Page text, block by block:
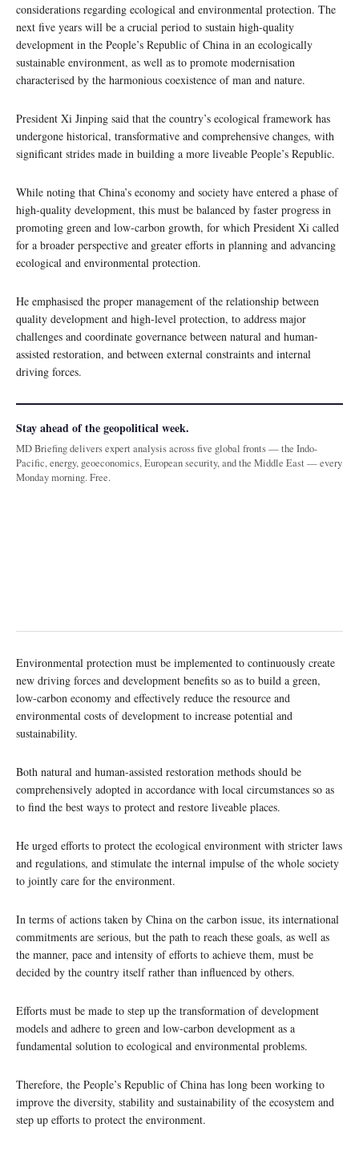
considerations regarding ecological and environmental protection. The
next five years will be a crucial period to sustain high-quality
development in the People’s Republic of China in an ecologically
sustainable environment, as well as to promote modernisation
characterised by the harmonious coexistence of man and nature.
President Xi Jinping said that the country’s ecological framework has
undergone historical, transformative and comprehensive changes, with
significant strides made in building a more liveable People’s Republic.
While noting that China’s economy and society have entered a phase of
high-quality development, this must be balanced by faster progress in
promoting green and low-carbon growth, for which President Xi called
for a broader perspective and greater efforts in planning and advancing
ecological and environmental protection.
He emphasised the proper management of the relationship between
quality development and high-level protection, to address major
challenges and coordinate governance between natural and human-
assisted restoration, and between external constraints and internal
driving forces.
Stay ahead of the geopolitical week.
MD Briefing delivers expert analysis across five global fronts — the Indo-
Pacific, energy, geoeconomics, European security, and the Middle East — every
Monday morning. Free.
Environmental protection must be implemented to continuously create
new driving forces and development benefits so as to build a green,
low-carbon economy and effectively reduce the resource and
environmental costs of development to increase potential and
sustainability.
Both natural and human-assisted restoration methods should be
comprehensively adopted in accordance with local circumstances so as
to find the best ways to protect and restore liveable places.
He urged efforts to protect the ecological environment with stricter laws
and regulations, and stimulate the internal impulse of the whole society
to jointly care for the environment.
In terms of actions taken by China on the carbon issue, its international
commitments are serious, but the path to reach these goals, as well as
the manner, pace and intensity of efforts to achieve them, must be
decided by the country itself rather than influenced by others.
Efforts must be made to step up the transformation of development
models and adhere to green and low-carbon development as a
fundamental solution to ecological and environmental problems.
Therefore, the People’s Republic of China has long been working to
improve the diversity, stability and sustainability of the ecosystem and
step up efforts to protect the environment.